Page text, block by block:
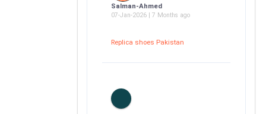
Salman-Ahmed
07-Jan-2026 | 7 Months ago
Replica shoes Pakistan
0
Likes